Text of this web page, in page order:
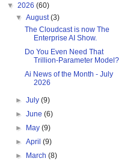
▼ 2026 (60)
▼August(3)
The Cloudcast is now The
Enterprise AI Show.
Do You Even Need That
Trillion-Parameter Model?
Ai News of the Month - July
2026
►July(9)
►June(6)
►
May(9)
►April(9)
►
March(8)